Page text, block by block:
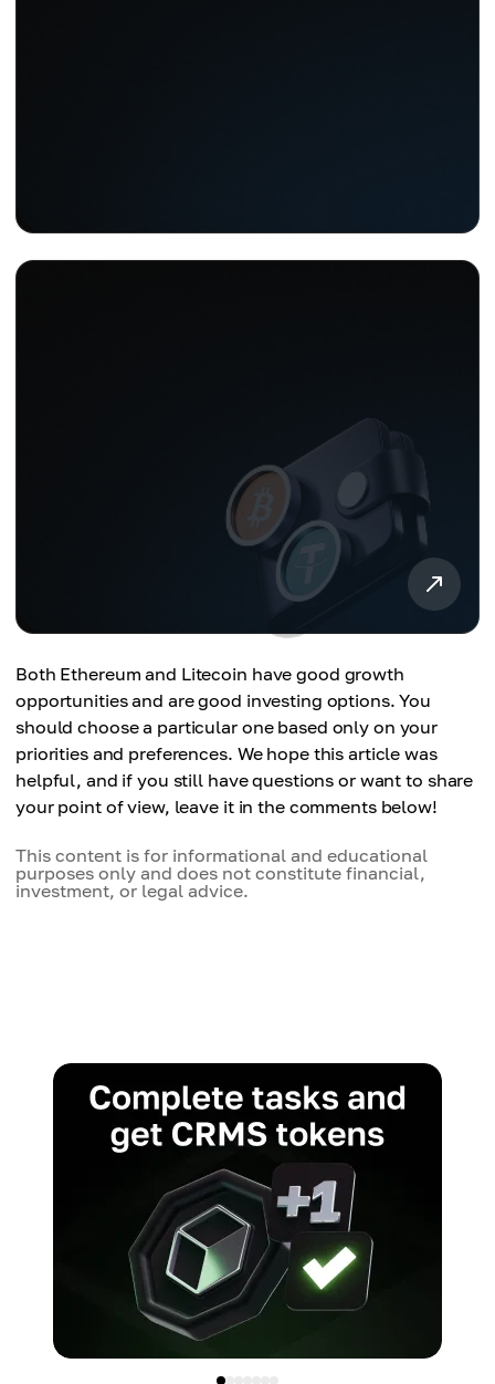
Both Ethereum and Litecoin have good growth
opportunities and are good investing options. You
should choose a particular one based only on your
priorities and preferences. We hope this article was
helpful, and if you still have questions or want to share
your point of view, leave it in the comments below!
This content is for informational and educational
purposes only and does not constitute financial,
investment, or legal advice.